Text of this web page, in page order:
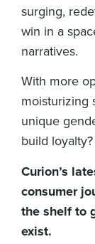
surging,
win in a
narratives.
With more
moisturizing
unique
build loyalty?
Curion’s
consumer
the shelf to
exist.